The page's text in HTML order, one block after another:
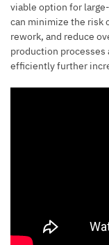
viable option for
can minimize the risk
rework, and reduce
production
efficiently further